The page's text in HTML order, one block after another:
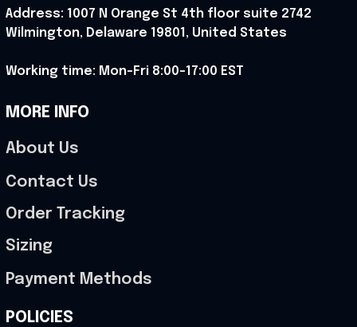
Address: 1007 N Orange St 4th floor suite 2742
Wilmington, Delaware 19801, United States
Working time: Mon-Fri 8:00-17:00 EST
MORE INFO
About Us
Contact Us
Order Tracking
Sizing
Payment Methods
POLICIES